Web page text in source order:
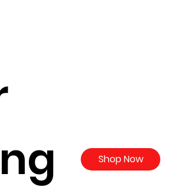
Shop Now